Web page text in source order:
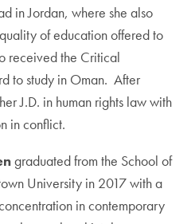
in Jordan, where she also
of education offered to
received the Critical
to study in Oman. After
J.D. in human rights law with
in conflict.
graduated from the School of
University in 2017 with a
in contemporary